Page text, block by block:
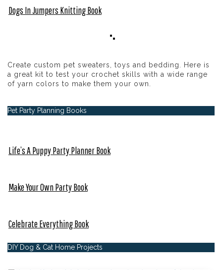
Dogs In Jumpers Knitting Book
Create custom pet sweaters, toys and bedding. Here is
a great kit to test your crochet skills with a wide range
of yarn colors to make them your own.
Pet Party Planning Books
Life’s A Puppy Party Planner Book
Make Your Own Party Book
Celebrate Everything Book
DIY Dog & Cat Home Projects